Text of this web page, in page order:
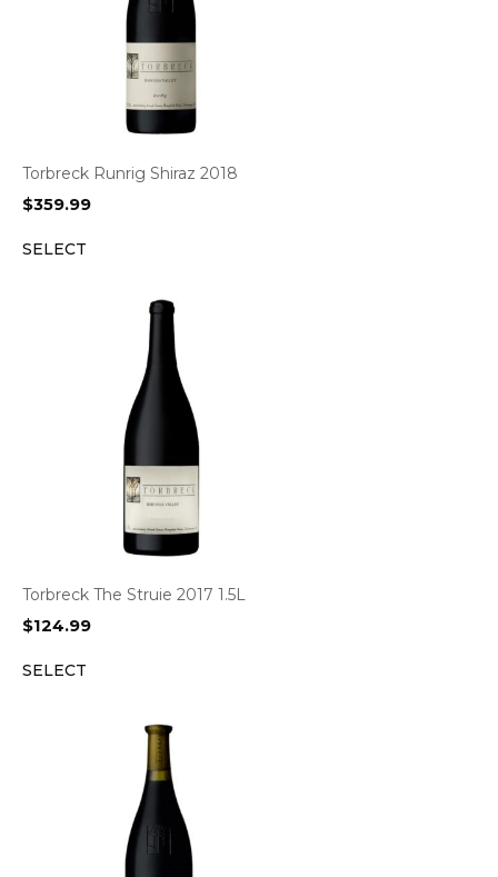
Torbreck Runrig Shiraz 2018
$359.99
SELECT
Torbreck The Struie 2017 1.5L
$124.99
SELECT